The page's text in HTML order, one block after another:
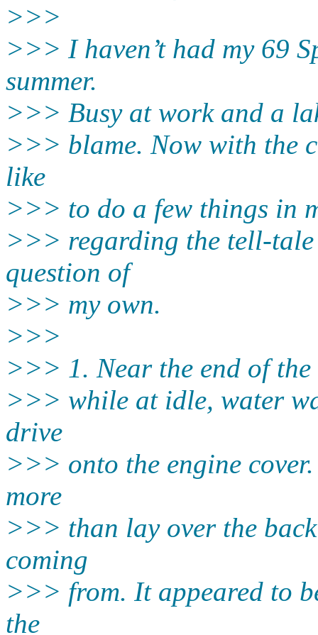
>>>
>>> I haven’t had my 69
summer.
>>> Busy at work and a
>>> blame. Now with the
like
>>> to do a few things in
>>> regarding the tell-tale
question of
>>> my own.
>>>
>>> 1. Near the end of
>>> while at idle, water
drive
>>> onto the engine
more
>>> than lay over the
coming
>>> from. It appeared to
the